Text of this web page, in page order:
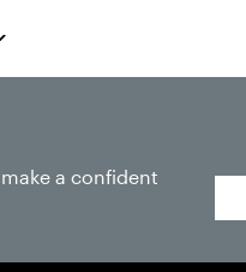
a confident